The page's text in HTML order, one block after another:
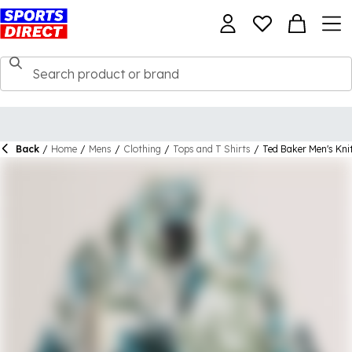
Back / Home / Mens / Clothing / Tops and T Shirts / Ted Baker Men's